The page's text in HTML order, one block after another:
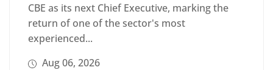
CBE as its next Chief Executive, marking the
return of one of the sector's most
experienced...
Aug 06, 2026